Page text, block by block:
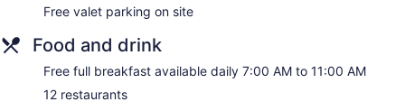
Onsite shopping
Bellhop
Free valet parking on site
Food and drink
Free full breakfast available daily 7:00 AM to 11:00 AM
12 restaurants